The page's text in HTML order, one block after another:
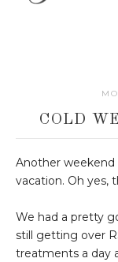
COLD
Another weekend
vacation. Oh yes,
We had a pretty
still getting over
treatments a day